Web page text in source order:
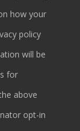
how your
policy
will be
for
above
opt-in